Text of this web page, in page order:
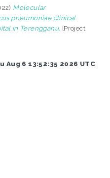
Molecular
pneumoniae clinical
in Terengganu. [Project
Aug 6 13:52:35 2026 UTC.